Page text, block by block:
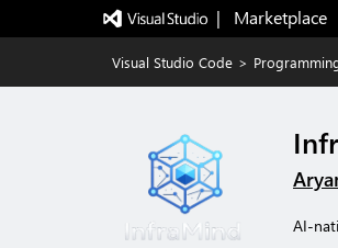
|   Marketplace
Visual Studio Code >
AI-